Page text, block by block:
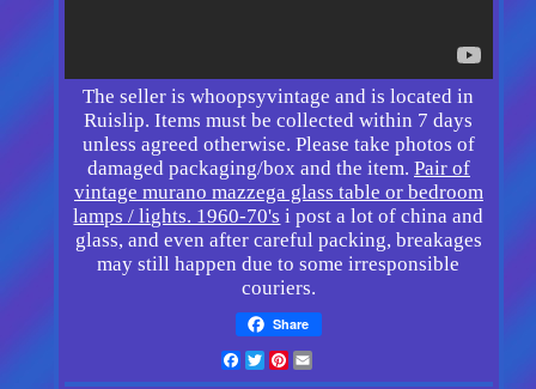
The seller is whoopsyvintage and is located in
Ruislip. Items must be collected within 7 days
unless agreed otherwise. Please take photos of
damaged packaging/box and the item. Pair of
vintage murano mazzega glass table or bedroom
lamps / lights. 1960-70's i post a lot of china and
glass, and even after careful packing, breakages
may still happen due to some irresponsible
couriers.
Share
Facebook
TwitterPinterest
Email